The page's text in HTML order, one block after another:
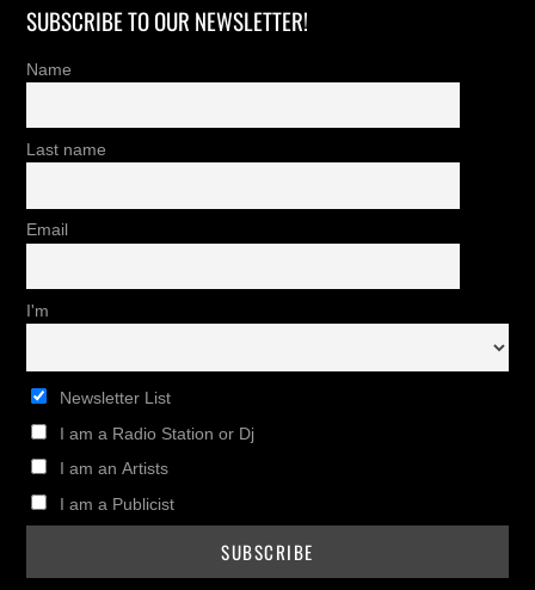
SUBSCRIBE TO OUR NEWSLETTER!
Name
Last name
Email
I'm
Newsletter List
I am a Radio Station or Dj
I am an Artists
I am a Publicist